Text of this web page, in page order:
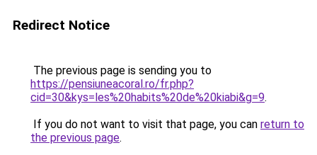
Redirect Notice
The previous page is sending you to
https://pensiuneacoral.ro/fr.php?
cid=30&kys=les%20habits%20de%20kiabi&g=9.
If you do not want to visit that page, you can return to
the previous page.